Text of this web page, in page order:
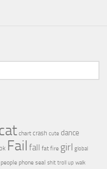
chart crash cute dance
Fail fall fat fire girl global
people phone seal shit troll up walk